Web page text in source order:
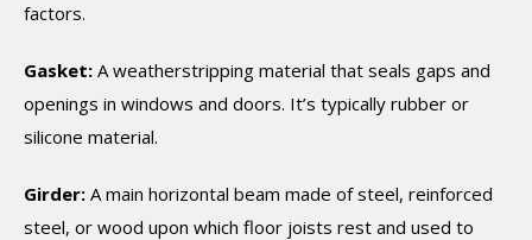
factors.
Gasket: A weatherstripping material that seals gaps and
openings in windows and doors. It’s typically rubber or
silicone material.
Girder: A main horizontal beam made of steel, reinforced
steel, or wood upon which floor joists rest and used to